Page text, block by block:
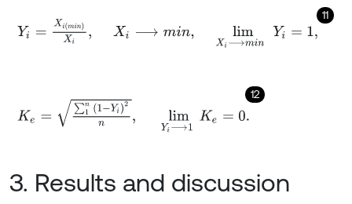
11
Yi= minXi, ⟶m lim Xi⟶ Yi=1,
12
Yi2n limY
3. Results and discussion